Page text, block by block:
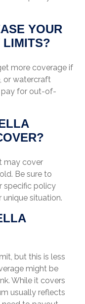
YOUR
LIMITS?
more coverage if
or watercraft
pay for out-of-
may cover
Be sure to
specific policy
situation.
but this is less
might be
While it covers
usually reflects